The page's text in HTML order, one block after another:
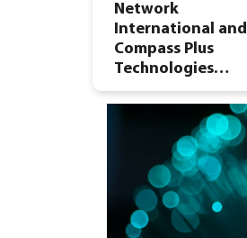
Network
International and
Compass Plus
Technologies…